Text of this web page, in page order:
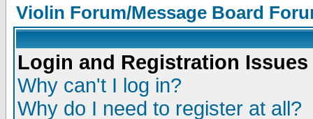
Violin Forum/Message Board
Login and Registration Issues
Why can't I log in?
Why do I need to register at all?